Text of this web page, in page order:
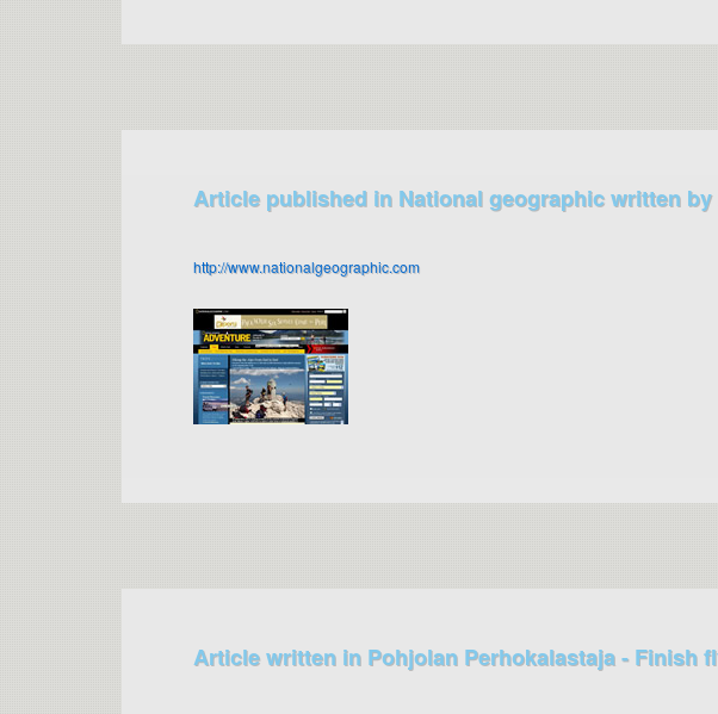
Article published in National geographic written by
http://www.nationalgeographic.com
Article written in Pohjolan Perhokalastaja - Finish